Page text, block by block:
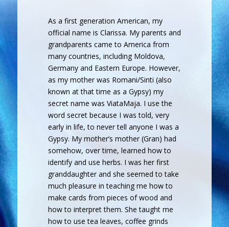
As a first generation American, my
official name is Clarissa. My parents and
grandparents came to America from
many countries, including Moldova,
Germany and Eastern Europe. However,
as my mother was Romani/Sinti (also
known at that time as a Gypsy) my
secret name was ViataMaja. I use the
word secret because I was told, very
early in life, to never tell anyone I was a
Gypsy. My mother’s mother (Gran) had
somehow, over time, learned how to
identify and use herbs. I was her first
granddaughter and she seemed to take
much pleasure in teaching me how to
make cards from pieces of wood and
how to interpret them. She taught me
how to use tea leaves, coffee grinds